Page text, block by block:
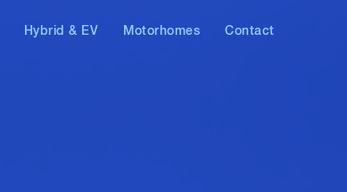
Hybrid & EV Motorhomes Contact